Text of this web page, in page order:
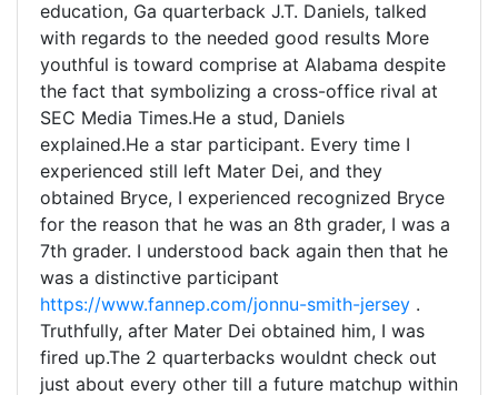
education, Ga quarterback J.T. Daniels, talked
with regards to the needed good results More
youthful is toward comprise at Alabama despite
the fact that symbolizing a cross-office rival at
SEC Media Times.He a stud, Daniels
explained.He a star participant. Every time I
experienced still left Mater Dei, and they
obtained Bryce, I experienced recognized Bryce
for the reason that he was an 8th grader, I was a
7th grader. I understood back again then that he
was a distinctive participant
https://www.fannep.com/jonnu-smith-jersey .
Truthfully, after Mater Dei obtained him, I was
fired up.The 2 quarterbacks wouldnt check out
just about every other till a future matchup within